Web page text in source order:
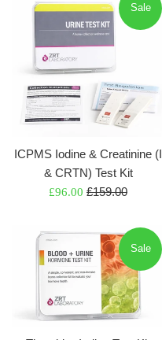
ICPMS Iodine & Creatinine (I
& CRTN) Test Kit
Sale
£96.00 Regular
£159.00
Sale
Sale